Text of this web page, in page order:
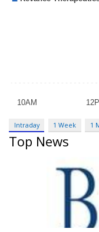
Intraday 1 Week 1
Top News